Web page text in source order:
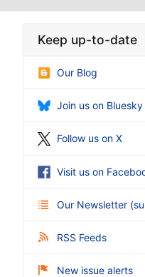
Keep up-to-date
Our Blog
Join us on Bluesky
Follow us on X
Visit us on
Our Newsletter (
RSS Feeds
New issue alerts